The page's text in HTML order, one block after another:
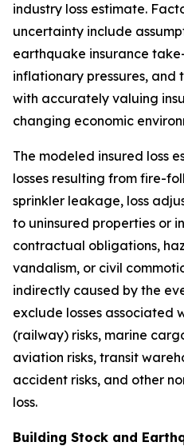
industry loss estimate.
uncertainty include
earthquake insurance
inflationary pressures, and
with accurately valuing
changing economic
The modeled insured loss
losses resulting from fire-
sprinkler leakage, loss
to uninsured properties or
contractual obligations,
vandalism, or civil
indirectly caused by the
exclude losses associated
(railway) risks, marine
aviation risks, transit
accident risks, and other
loss.
Building Stock and